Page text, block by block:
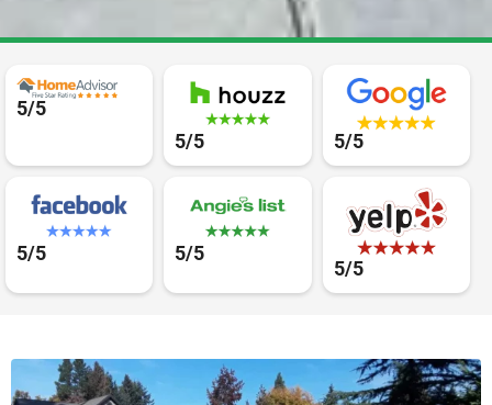
5/5
5/5
5/5
5/5 5/5
5/5